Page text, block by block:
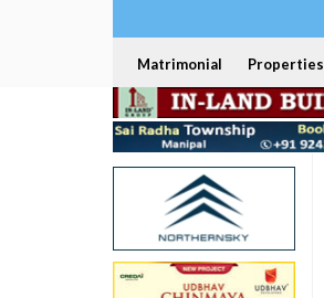
Matrimonial Properties